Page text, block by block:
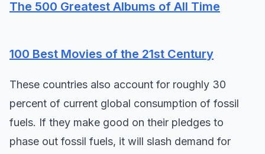
The 500 Greatest Albums of All Time
100 Best Movies of the 21st Century
These countries also account for roughly 30
percent of current global consumption of fossil
fuels. If they make good on their pledges to
phase out fossil fuels, it will slash demand for